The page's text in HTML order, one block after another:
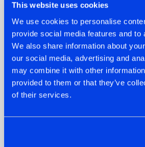
This website uses cookies
We use cookies to personalise
provide social media features and to
We also share information about
our social media, advertising and
may combine it with other
provided to them or that they’ve
of their services.
07.08.2026
TATANKA GOES
BACK TO HIS
ROOTS WITH
'BEYOND TIME'